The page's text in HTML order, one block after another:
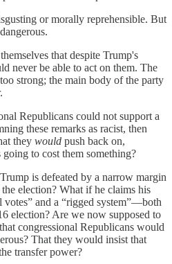
or morally reprehensible. But
that despite Trump's
never be able to act on them. The
strong; the main body of the party
Republicans could not support a
these remarks as racist, then
they would push back on,
to cost them something?
is defeated by a narrow margin
election? What if he claims his
votes” and a “rigged system”—both
election? Are we now supposed to
congressional Republicans would
That they would insist that
transfer power?